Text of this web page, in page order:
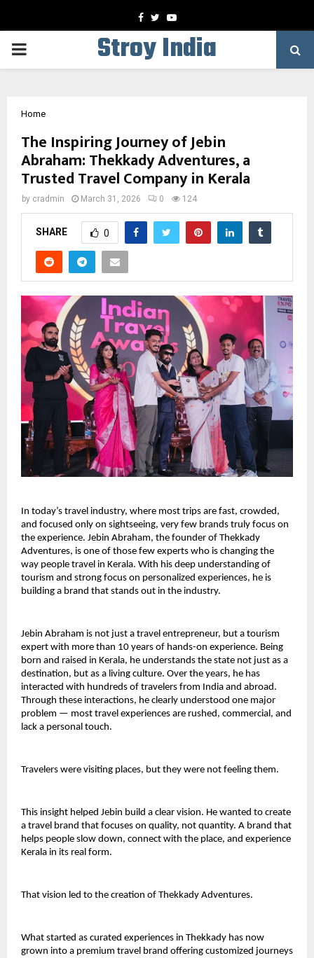
Facebook
TwitterYoutube
PRIMARY
Stroy India
Home
The Inspiring Journey of Jebin
Abraham: Thekkady Adventures, a
Trusted Travel Company in Kerala
by cradmin March 31, 2026 0 124
SHARE 0
In today’s travel industry, where most trips are fast, crowded,
and focused only on sightseeing, very few brands truly focus on
the experience. Jebin Abraham, the founder of Thekkady
Adventures, is one of those few experts who is changing the
way people travel in Kerala. With his deep understanding of
tourism and strong focus on personalized experiences, he is
building a brand that stands out in the industry.
Jebin Abraham is not just a travel entrepreneur, but a tourism
expert with more than 10 years of hands-on experience. Being
born and raised in Kerala, he understands the state not just as a
destination, but as a living culture. Over the years, he has
interacted with hundreds of travelers from India and abroad.
Through these interactions, he clearly understood one major
problem — most travel experiences are rushed, commercial, and
lack a personal touch.
Travelers were visiting places, but they were not feeling them.
This insight helped Jebin build a clear vision. He wanted to create
a travel brand that focuses on quality, not quantity. A brand that
helps people slow down, connect with the place, and experience
Kerala in its real form.
That vision led to the creation of Thekkady Adventures.
What started as curated experiences in Thekkady has now
grown into a premium travel brand offering customized journeys